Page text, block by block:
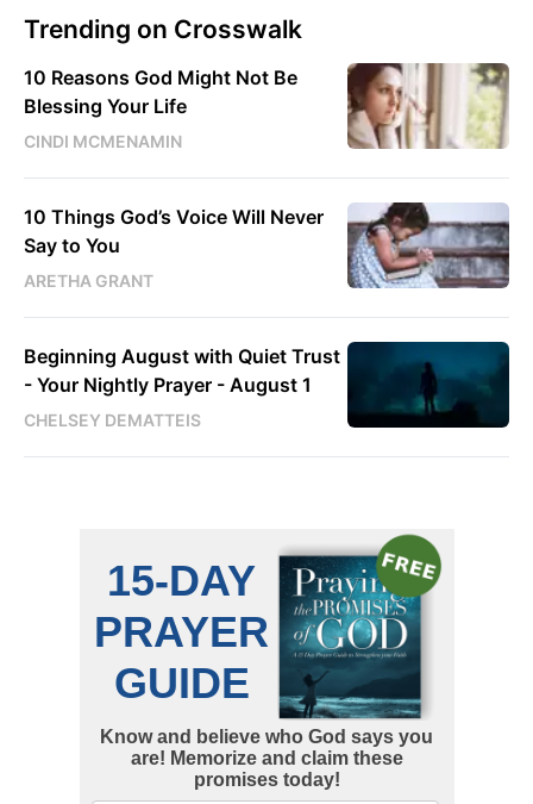
Trending on Crosswalk
10 Reasons God Might Not Be
Blessing Your Life
CINDI MCMENAMIN
10 Things God’s Voice Will Never
Say to You
ARETHA GRANT
Beginning August with Quiet Trust
- Your Nightly Prayer - August 1
CHELSEY DEMATTEIS